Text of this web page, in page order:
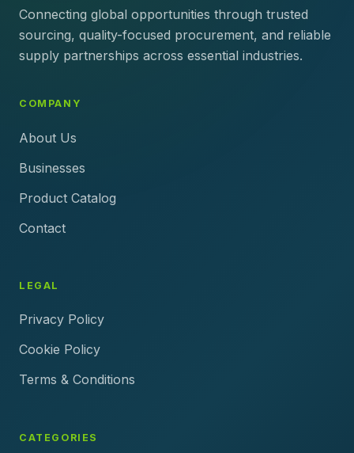
Connecting global opportunities through trusted
sourcing, quality-focused procurement, and reliable
supply partnerships across essential industries.
COMPANY
About Us
Businesses
Product Catalog
Contact
LEGAL
Privacy Policy
Cookie Policy
Terms & Conditions
CATEGORIES